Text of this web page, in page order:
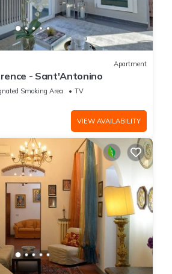
Apartment
- Sant'Antonino
Smoking Area
TV
VIEW AVAILABILITY